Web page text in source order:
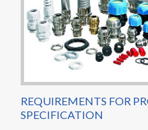
REQUIREMENTS FOR
SPECIFICATION